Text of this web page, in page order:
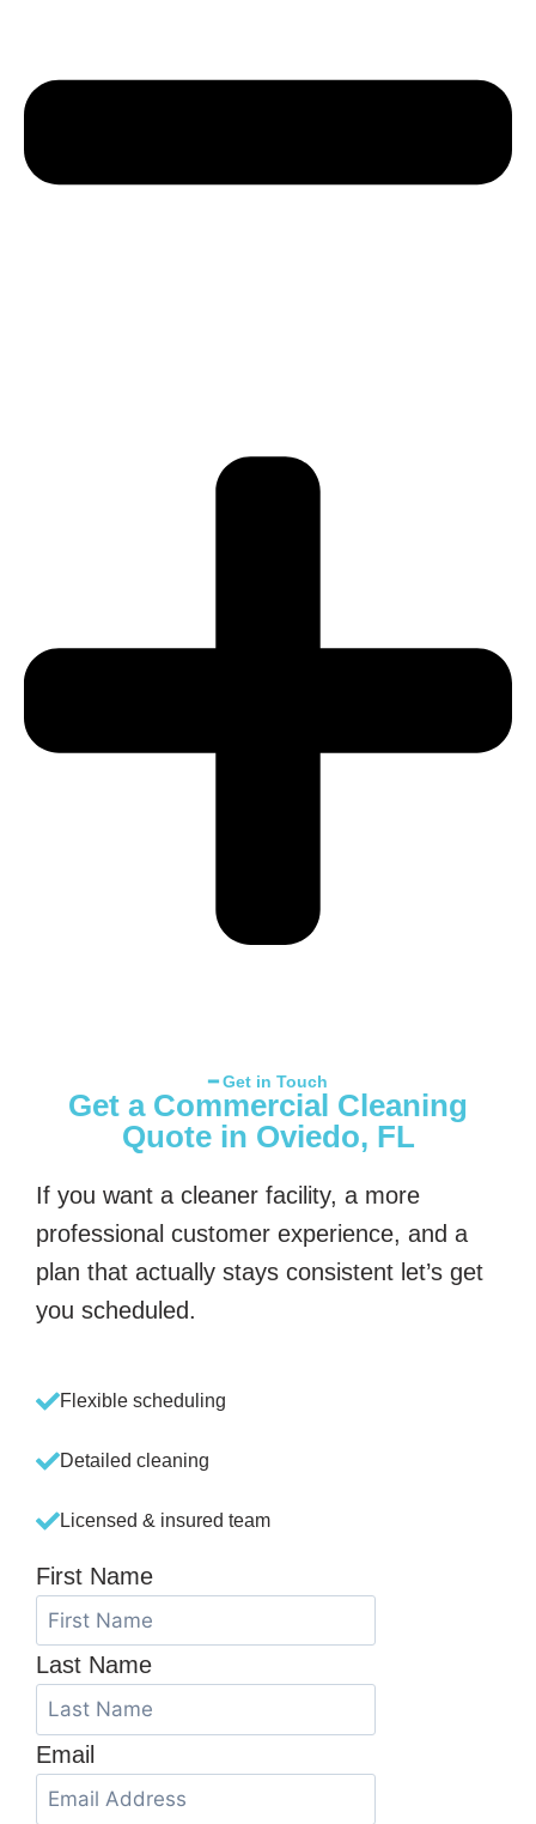
━ Get in Touch
Get a Commercial Cleaning
Quote in Oviedo, FL
If you want a cleaner facility, a more
professional customer experience, and a
plan that actually stays consistent let’s get
you scheduled.
Flexible scheduling
Detailed cleaning
Licensed & insured team
First Name
Last Name
Email